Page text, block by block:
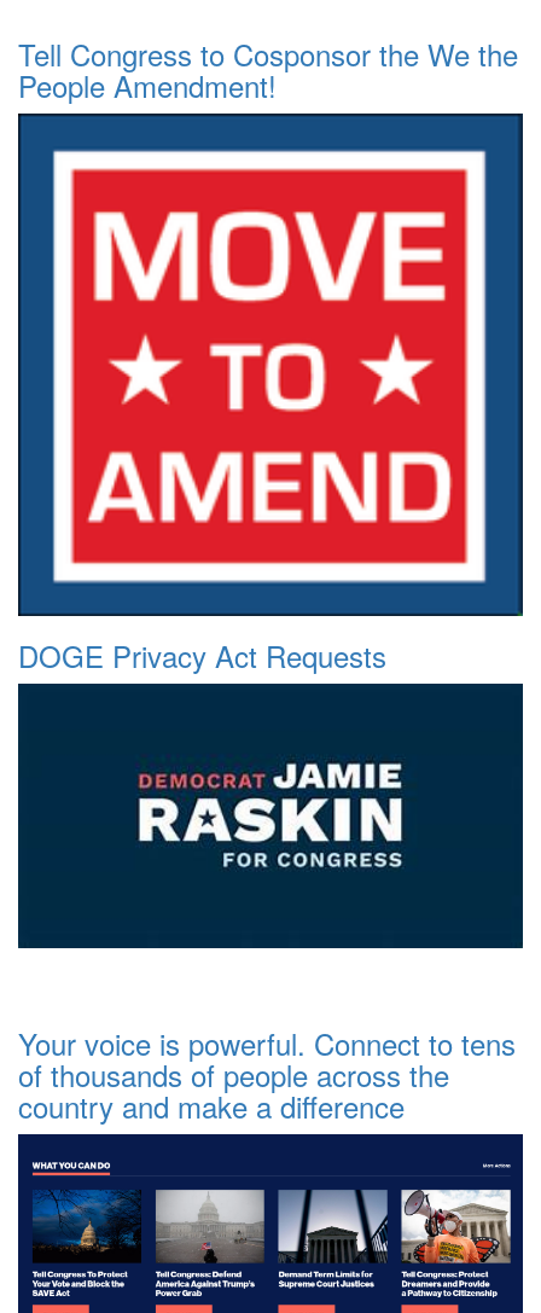
Tell Congress to Cosponsor the We the
People Amendment!
DOGE Privacy Act Requests
Your voice is powerful. Connect to tens
of thousands of people across the
country and make a difference